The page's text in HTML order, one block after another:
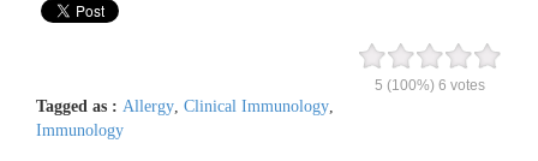
5 (100%) 6 votes
Tagged as : Allergy, Clinical Immunology,
Immunology